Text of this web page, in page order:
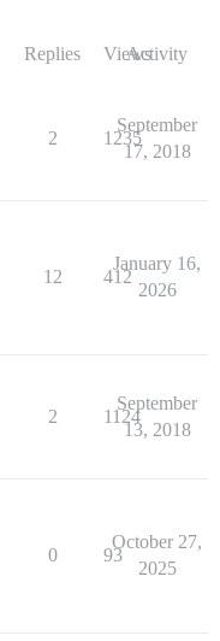
Replies ViewsActivity
2 1235
September
17, 2018
12 412
January 16,
2026
2 1124
September
13, 2018
0 93
October 27,
2025